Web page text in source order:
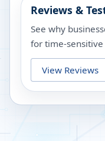
Reviews &
See why
for time-
View Reviews